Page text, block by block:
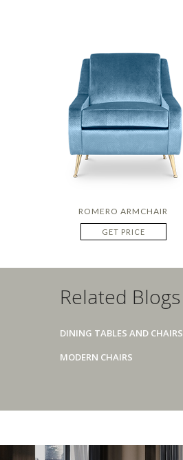
ROMERO ARMCHAIR
GET PRICE
Related Blogs
DINING TABLES AND CHAIRS
MODERN CHAIRS